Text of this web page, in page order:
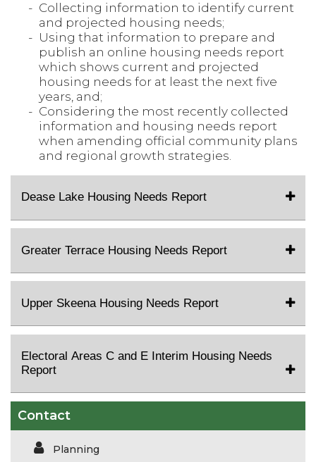
Collecting information to identify current
and projected housing needs;
Using that information to prepare and
publish an online housing needs report
which shows current and projected
housing needs for at least the next five
years, and;
Considering the most recently collected
information and housing needs report
when amending official community plans
and regional growth strategies.
Dease Lake Housing Needs Report
Greater Terrace Housing Needs Report
Upper Skeena Housing Needs Report
Electoral Areas C and E Interim Housing Needs
Report
Contact
Planning